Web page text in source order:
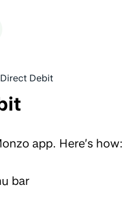
Debit
app. Here’s how:
bar